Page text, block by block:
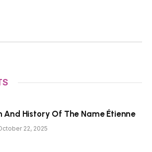
And History Of The Name Étienne
22, 2025